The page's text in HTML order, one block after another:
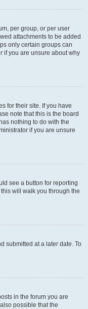
per group, or per user
attachments to be added
only certain groups can
if you are unsure about why
for their site. If you have
note that this is the board
nothing to do with the
if you are unsure
see a button for reporting
will walk you through the
submitted at a later date. To
in the forum you are
possible that the